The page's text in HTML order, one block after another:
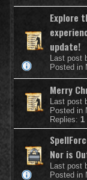
Explore
update!
Last post
Posted in
Merry
Last post
Posted in
Replies: 1
Nor is
Last post
Posted in